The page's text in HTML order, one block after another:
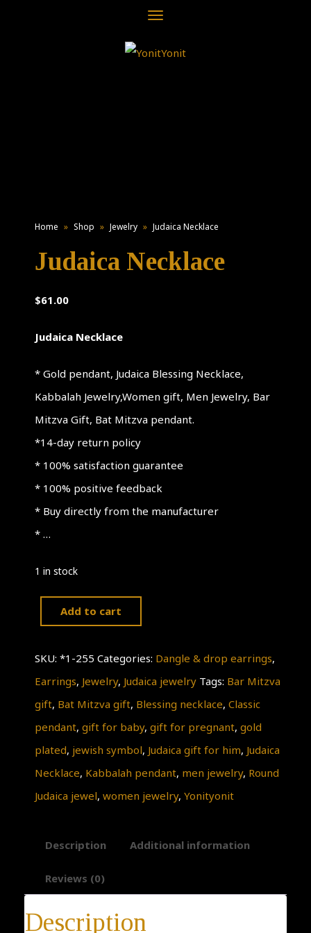
Toggle
Home » Shop » Jewelry » Judaica Necklace
Judaica Necklace
$61.00
Judaica Necklace
* Gold pendant, Judaica Blessing Necklace,
Kabbalah Jewelry,Women gift, Men Jewelry, Bar
Mitzva Gift, Bat Mitzva pendant.
*14-day return policy
* 100% satisfaction guarantee
* 100% positive feedback
* Buy directly from the manufacturer
* …
1 in stock
Judaica
Add to cart
SKU: *1-255 Categories: Dangle & drop earrings,
Earrings, Jewelry, Judaica jewelry Tags: Bar Mitzva
gift, Bat Mitzva gift, Blessing necklace, Classic
pendant, gift for baby, gift for pregnant, gold
plated, jewish symbol, Judaica gift for him, Judaica
Necklace, Kabbalah pendant, men jewelry, Round
Judaica jewel, women jewelry, Yonityonit
Description Additional information
Reviews (0)
Description